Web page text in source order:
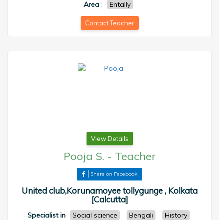
Area : Entally
Contact Teacher
View Details
Pooja S. - Teacher
Share on Facebook
United club,Korunamoyee tollygunge , Kolkata
[Calcutta]
Specialist in Social science Bengali
History